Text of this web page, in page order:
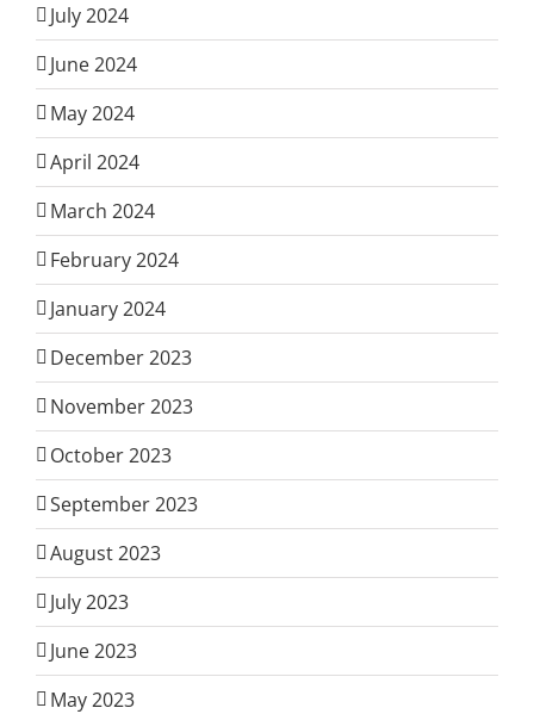
July 2024
June 2024
May 2024
April 2024
March 2024
February 2024
January 2024
December 2023
November 2023
October 2023
September 2023
August 2023
July 2023
June 2023
May 2023